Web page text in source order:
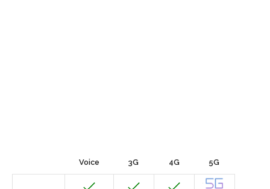
Voice 3G 4G 5G